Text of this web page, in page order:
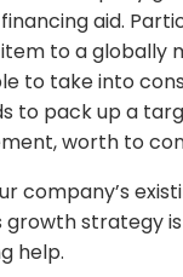
aid.
to a globally
to take into
to pack up a
worth to
company’s
growth strategy
help.